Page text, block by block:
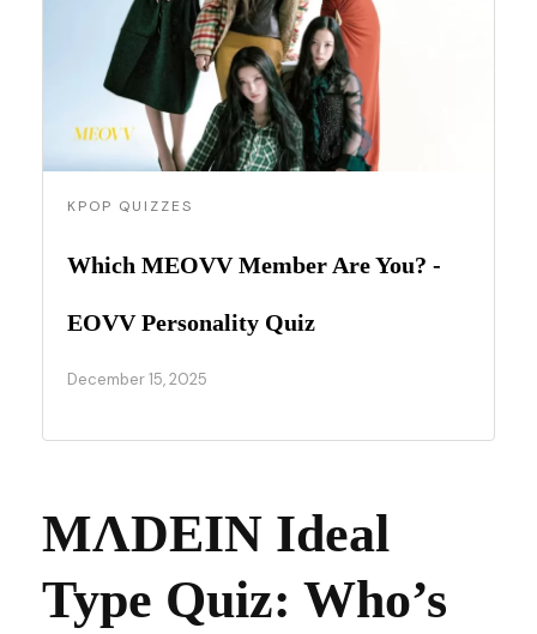
KPOP QUIZZES
Which MEOVV Member Are You? -
EOVV Personality Quiz
December 15, 2025
MΛDEIN Ideal
Type Quiz: Who’s